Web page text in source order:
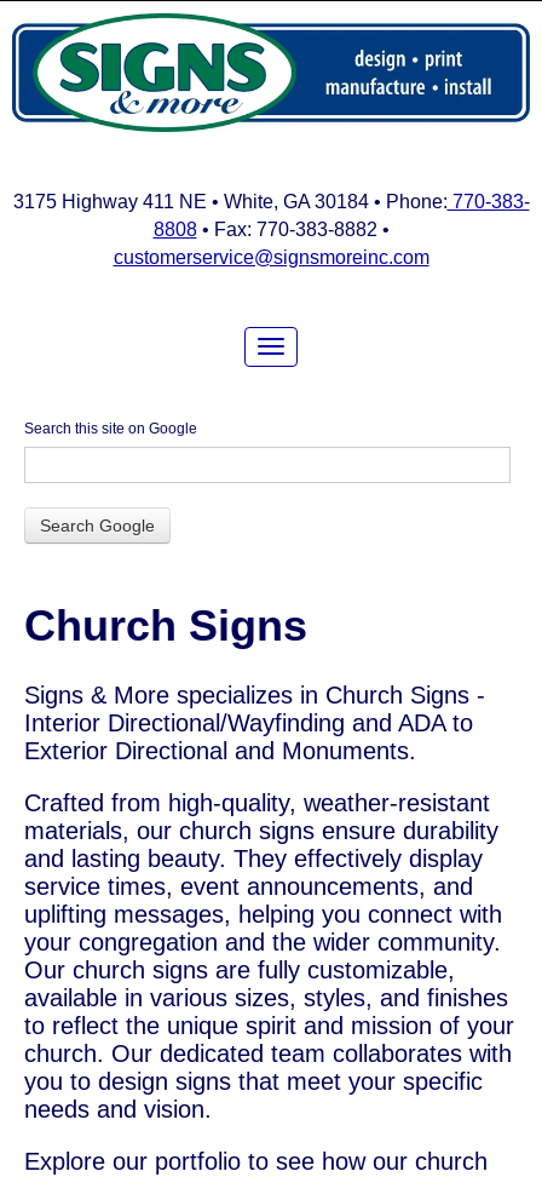
3175 Highway 411 NE • White, GA 30184 • Phone: 770-383-
8808• Fax: 770-383-8882 •
customerservice@signsmoreinc.com
Search this site on Google
Search Google
Church Signs
Signs & More specializes in Church Signs -
Interior Directional/Wayfinding and ADA to
Exterior Directional and Monuments.
Crafted from high-quality, weather-resistant
materials, our church signs ensure durability
and lasting beauty. They effectively display
service times, event announcements, and
uplifting messages, helping you connect with
your congregation and the wider community.
Our church signs are fully customizable,
available in various sizes, styles, and finishes
to reflect the unique spirit and mission of your
church. Our dedicated team collaborates with
you to design signs that meet your specific
needs and vision.
Explore our portfolio to see how our church